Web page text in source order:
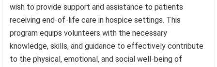
wish to provide support and assistance to patients
receiving end-of-life care in hospice settings. This
program equips volunteers with the necessary
knowledge, skills, and guidance to effectively contribute
to the physical, emotional, and social well-being of